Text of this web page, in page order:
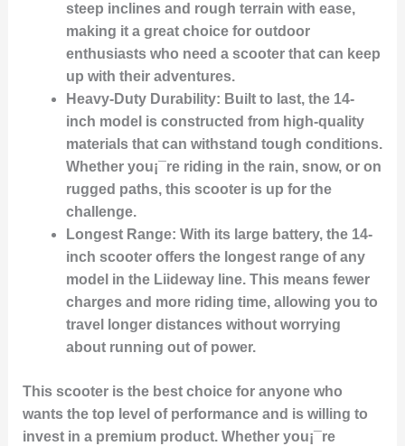
steep inclines and rough terrain with ease,
making it a great choice for outdoor
enthusiasts who need a scooter that can keep
up with their adventures.
Heavy-Duty Durability: Built to last, the 14-
inch model is constructed from high-quality
materials that can withstand tough conditions.
Whether you¡¯re riding in the rain, snow, or on
rugged paths, this scooter is up for the
challenge.
Longest Range: With its large battery, the 14-
inch scooter offers the longest range of any
model in the Liideway line. This means fewer
charges and more riding time, allowing you to
travel longer distances without worrying
about running out of power.
This scooter is the best choice for anyone who
wants the top level of performance and is willing to
invest in a premium product. Whether you¡¯re